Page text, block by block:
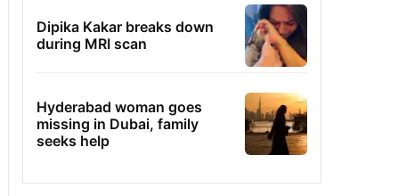
Dipika Kakar breaks down
during MRI scan
Hyderabad woman goes
missing in Dubai, family
seeks help